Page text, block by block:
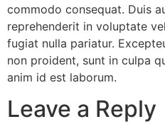
commodo consequat. Duis
reprehenderit in voluptate
fugiat nulla pariatur.
non proident, sunt in culpa
anim id est laborum.
Leave a Reply